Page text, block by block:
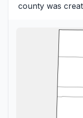
county was